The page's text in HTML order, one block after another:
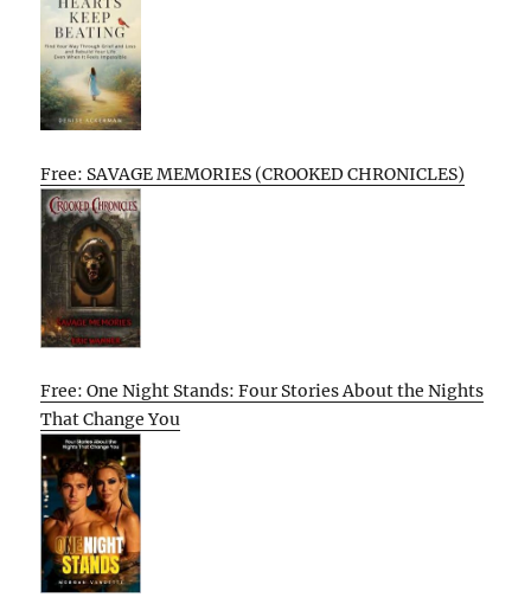
Free: SAVAGE MEMORIES (CROOKED CHRONICLES)
Free: One Night Stands: Four Stories About the Nights
That Change You